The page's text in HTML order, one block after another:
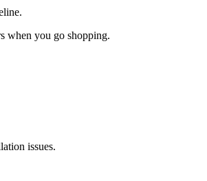
when you go shopping.
issues.